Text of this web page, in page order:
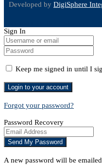
Developed by DigiSphere
Sign In
Keep me signed in until I
Forgot your password?
Password Recovery
A new password will be